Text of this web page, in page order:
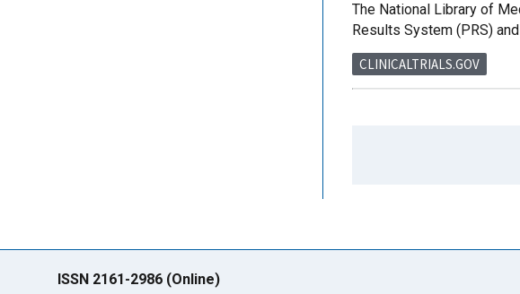
The National Library of
Results System (PRS)
CLINICALTRIALS.GOV
ISSN 2161-2986 (Online)